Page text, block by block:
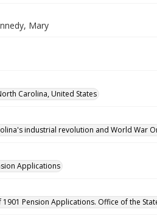
Mary
Carolina, United States
industrial revolution and World War
Applications
1901 Pension Applications. Office of the